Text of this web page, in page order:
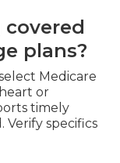
plans?
Medicare
or
timely
specifics